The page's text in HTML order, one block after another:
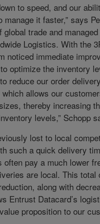
to speed, and our
manage it faster,” says
global trade and
Logistics. With the
noticed immediate
optimize the inventory
reduce our order
allows our
thereby increasing
levels,” Schopp
lost to local
such a quick delivery
often pay a much lower
are local. This total
along with
Entrust Datacard’s
proposition to our